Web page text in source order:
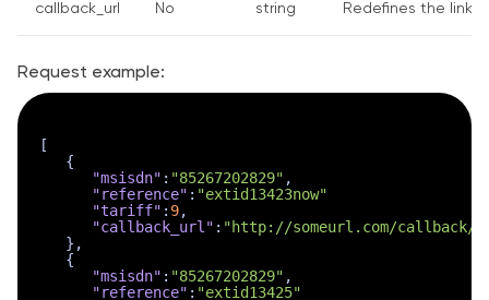
callback_url No string Redefines the link
Request example:
[
{
"msisdn" : "85267202829" ,
"reference" : "extid13423now"
"tariff" : 9,
"callback_url" : "http://someurl.com/callback/
} ,
{
"msisdn" : "85267202829" ,
"reference" : "extid13425"